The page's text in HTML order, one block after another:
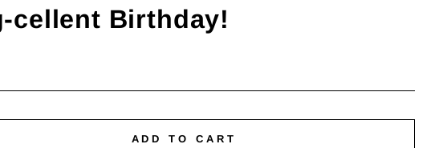
cellent Birthday!
ADD TO CART